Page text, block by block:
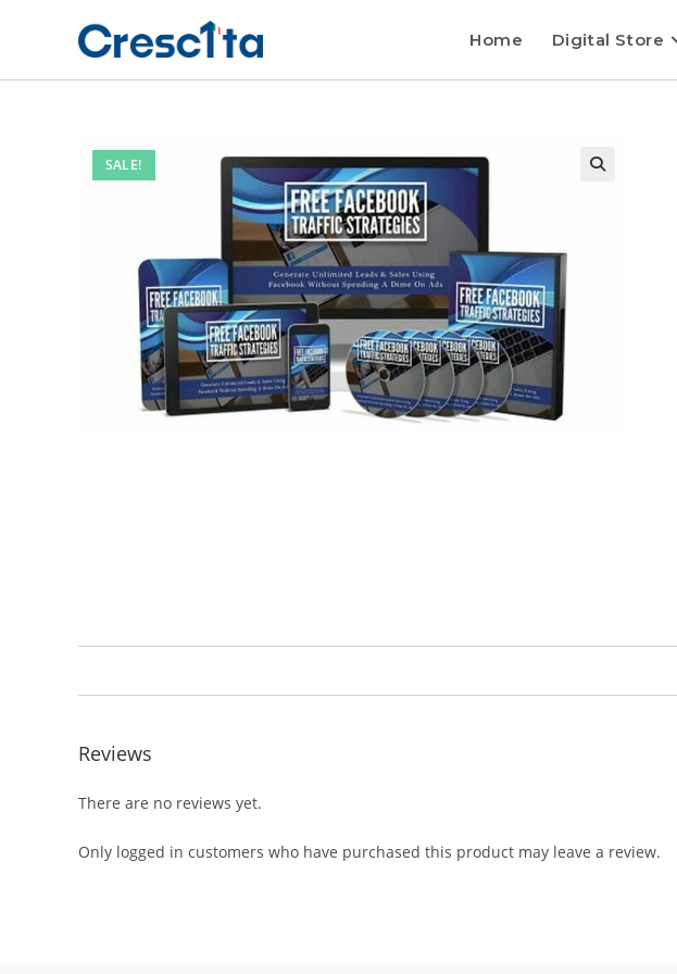
Home Digital Store
SALE!
Reviews
There are no reviews yet.
Only logged in customers who have purchased this product may leave a review.